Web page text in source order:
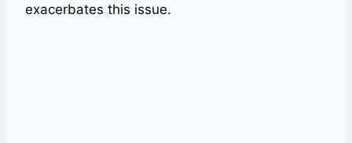
exacerbates this issue.